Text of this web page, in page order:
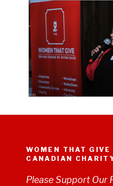
WOMEN THAT
CANADIAN
Please Support Our